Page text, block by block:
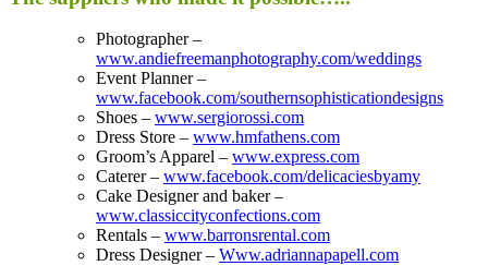
Photographer –
www.andiefreemanphotography.com/weddings
Event Planner –
www.facebook.com/southernsophisticationdesigns
Shoes – www.sergiorossi.com
Dress Store – www.hmfathens.com
Groom’s Apparel – www.express.com
Caterer – www.facebook.com/delicaciesbyamy
Cake Designer and baker –
www.classiccityconfections.com
Rentals – www.barronsrental.com
Dress Designer – Www.adriannapapell.com